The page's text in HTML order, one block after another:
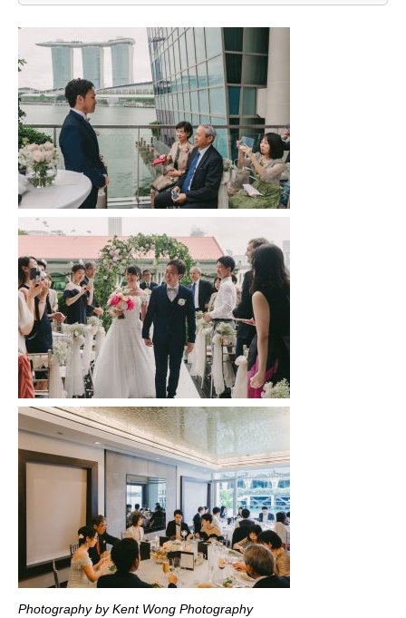
Photography by Kent Wong Photography